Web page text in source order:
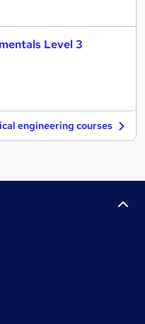
Level 3
engineering courses